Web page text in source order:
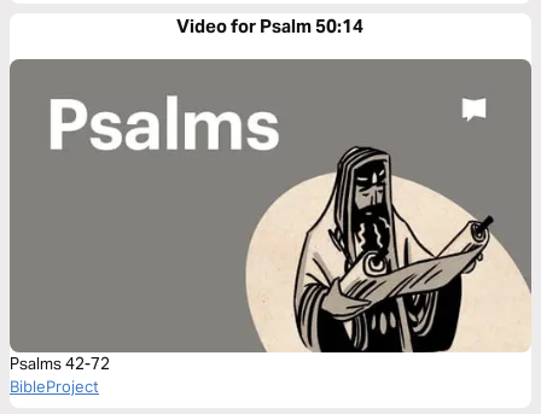
Video for Psalm 50:14
Psalms 42-72
BibleProject